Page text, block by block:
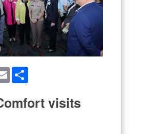
Email
visits